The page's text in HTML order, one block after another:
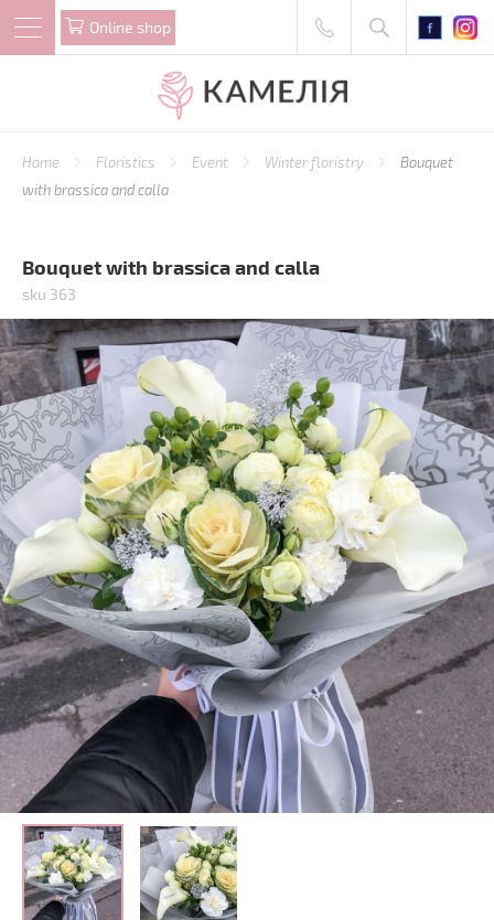
Online shop
Home Floristics Event Winter floristry
Bouquet
with brassica and calla
Bouquet with brassica and calla
sku 363